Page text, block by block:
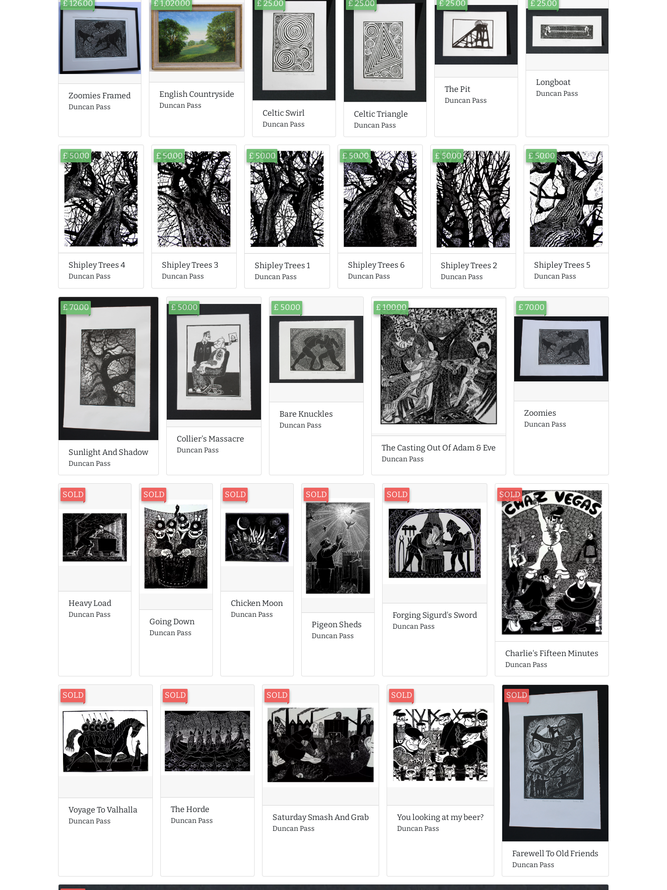
£ 126.00
Zoomies Framed
Duncan Pass
£ 1,020.00
English Countryside
Duncan Pass
£ 25.00
Celtic Swirl
Duncan Pass
£ 25.00
Celtic Triangle
Duncan Pass
£ 25.00
The Pit
Duncan Pass
£ 25.00
Longboat
Duncan Pass
£ 50.00
Shipley Trees 4
Duncan Pass
£ 50.00
Shipley Trees 3
Duncan Pass
£ 50.00
Shipley Trees 1
Duncan Pass
£ 50.00
Shipley Trees 6
Duncan Pass
£ 50.00
Shipley Trees 2
Duncan Pass
£ 50.00
Shipley Trees 5
Duncan Pass
£ 70.00
Sunlight And Shadow
Duncan Pass
£ 50.00
Collier's Massacre
Duncan Pass
£ 50.00
Bare Knuckles
Duncan Pass
£ 100.00
The Casting Out Of Adam & Eve
Duncan Pass
£ 70.00
Zoomies
Duncan Pass
SOLD
Heavy Load
Duncan Pass
SOLD
Going Down
Duncan Pass
SOLD
Chicken Moon
Duncan Pass
SOLD
Pigeon Sheds
Duncan Pass
SOLD
Forging Sigurd's Sword
Duncan Pass
SOLD
Charlie's Fifteen Minutes
Duncan Pass
SOLD
Voyage To Valhalla
Duncan Pass
SOLD
The Horde
Duncan Pass
SOLD
Saturday Smash And Grab
Duncan Pass
SOLD
You looking at my beer?
Duncan Pass
SOLD
Farewell To Old Friends
Duncan Pass